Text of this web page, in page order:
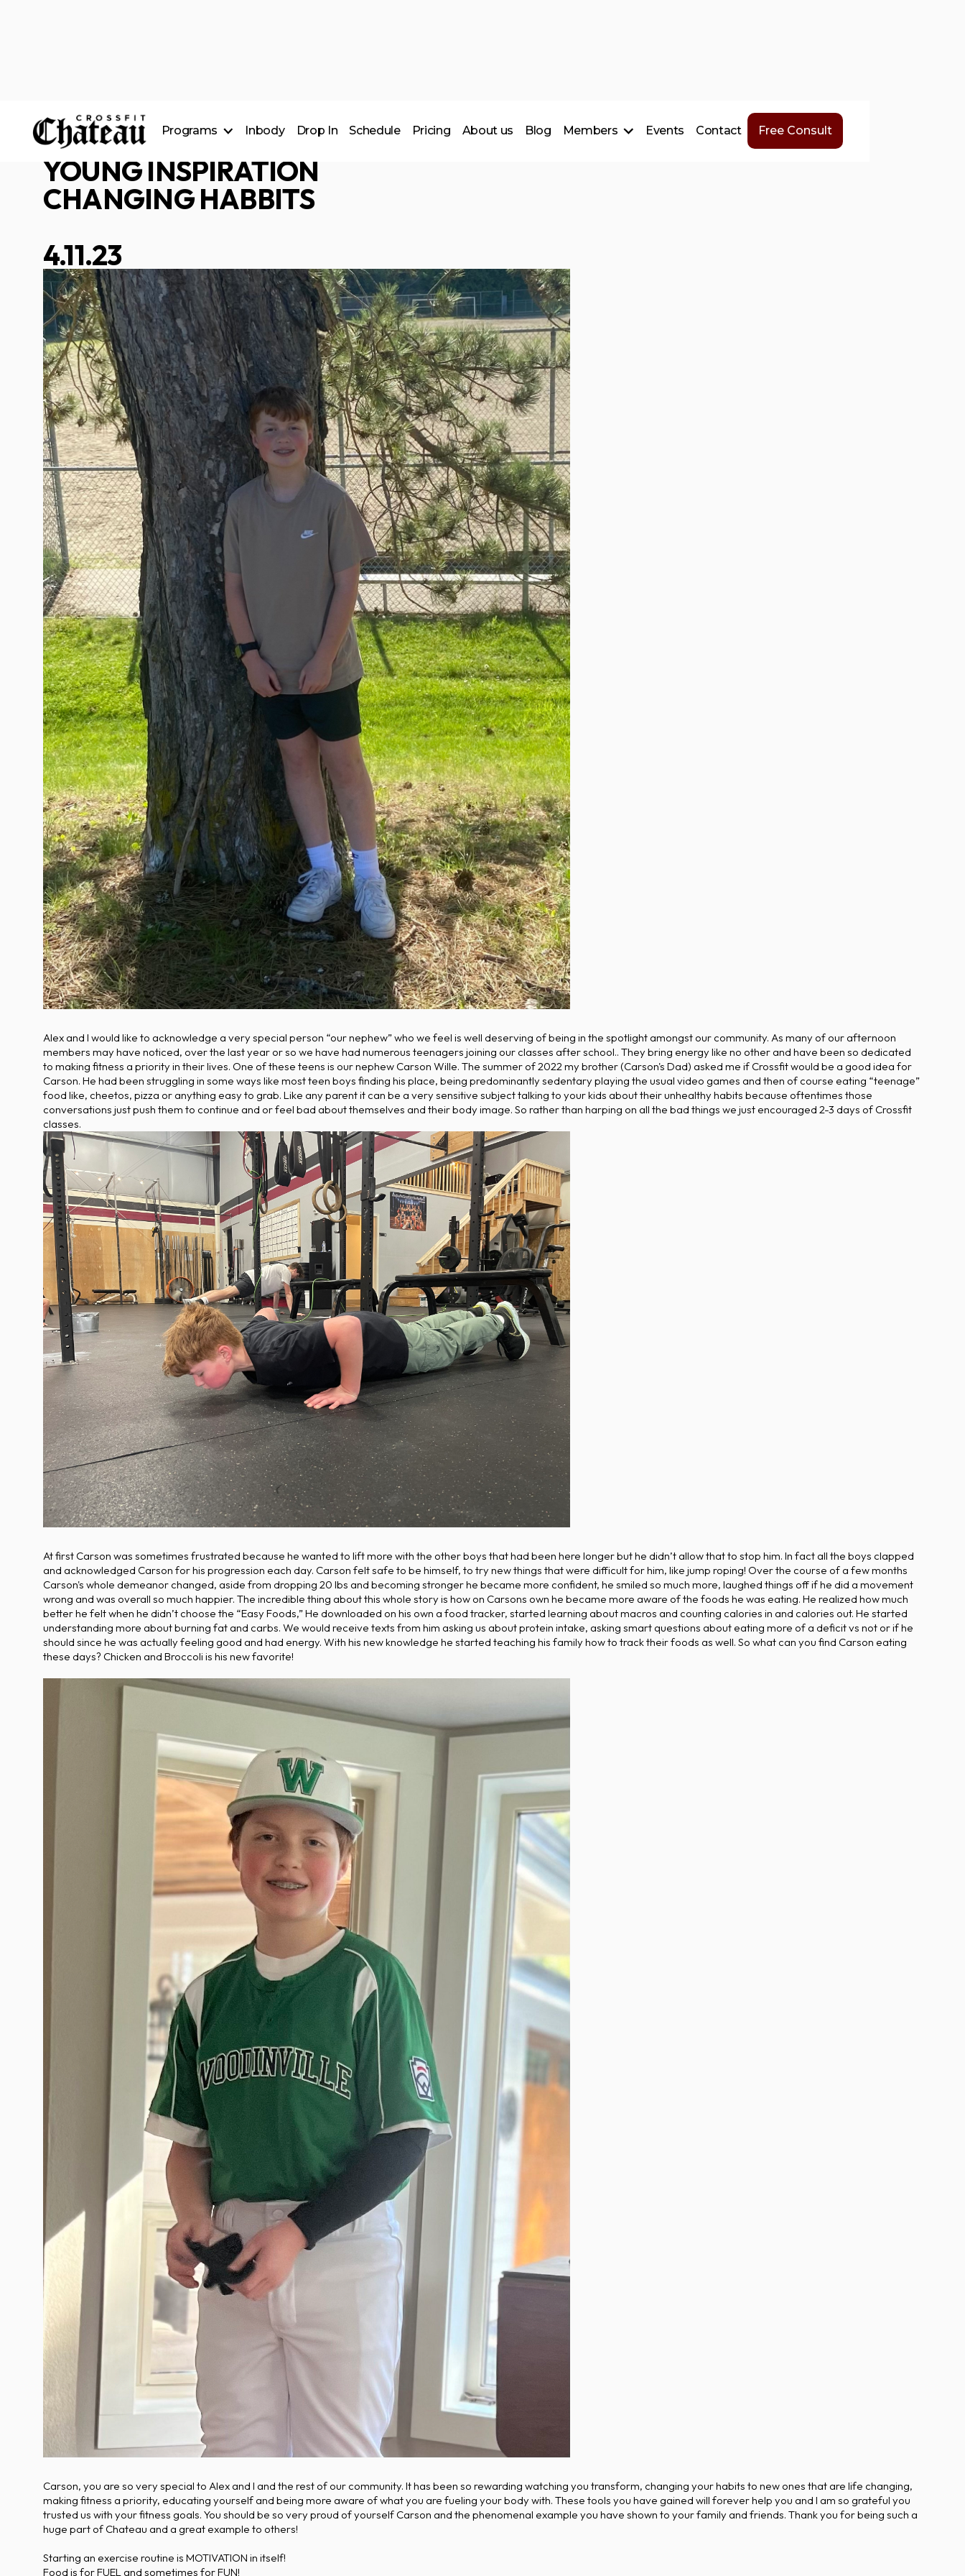
Programs
CrossFit Classes
24/7 Access
Nutrition Coaching
Inbody Drop In Schedule Pricing About us Blog Members Events Contact Free Consult
CARSON WILLE
______________________________
YOUNG INSPIRATION
CHANGING HABBITS
4.11.23
Alex and I would like to acknowledge a very special person “our nephew” who we feel is well deserving of being in the spotlight amongst our community. As many of our afternoon
members may have noticed, over the last year or so we have had numerous teenagers joining our classes after school.. They bring energy like no other and have been so dedicated
to making fitness a priority in their lives. One of these teens is our nephew Carson Wille. The summer of 2022 my brother (Carson's Dad) asked me if Crossfit would be a good idea for
Carson. He had been struggling in some ways like most teen boys finding his place, being predominantly sedentary playing the usual video games and then of course eating “teenage”
food like, cheetos, pizza or anything easy to grab. Like any parent it can be a very sensitive subject talking to your kids about their unhealthy habits because oftentimes those
conversations just push them to continue and or feel bad about themselves and their body image. So rather than harping on all the bad things we just encouraged 2-3 days of Crossfit
classes.
At first Carson was sometimes frustrated because he wanted to lift more with the other boys that had been here longer but he didn’t allow that to stop him. In fact all the boys clapped
and acknowledged Carson for his progression each day. Carson felt safe to be himself, to try new things that were difficult for him, like jump roping! Over the course of a few months
Carson's whole demeanor changed, aside from dropping 20 lbs and becoming stronger he became more confident, he smiled so much more, laughed things off if he did a movement
wrong and was overall so much happier. The incredible thing about this whole story is how on Carsons own he became more aware of the foods he was eating. He realized how much
better he felt when he didn’t choose the “Easy Foods,” He downloaded on his own a food tracker, started learning about macros and counting calories in and calories out. He started
understanding more about burning fat and carbs. We would receive texts from him asking us about protein intake, asking smart questions about eating more of a deficit vs not or if he
should since he was actually feeling good and had energy. With his new knowledge he started teaching his family how to track their foods as well. So what can you find Carson eating
these days? Chicken and Broccoli is his new favorite!
Carson, you are so very special to Alex and I and the rest of our community. It has been so rewarding watching you transform, changing your habits to new ones that are life changing,
making fitness a priority, educating yourself and being more aware of what you are fueling your body with. These tools you have gained will forever help you and I am so grateful you
trusted us with your fitness goals. You should be so very proud of yourself Carson and the phenomenal example you have shown to your family and friends. Thank you for being such a
huge part of Chateau and a great example to others!
Starting an exercise routine is MOTIVATION in itself!
Food is for FUEL and sometimes for FUN!